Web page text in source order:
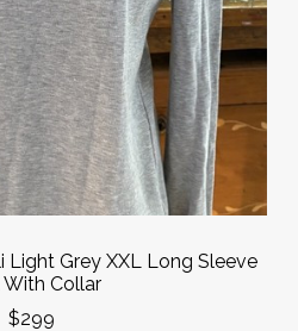
Light Grey XXL Long Sleeve
With Collar
$299